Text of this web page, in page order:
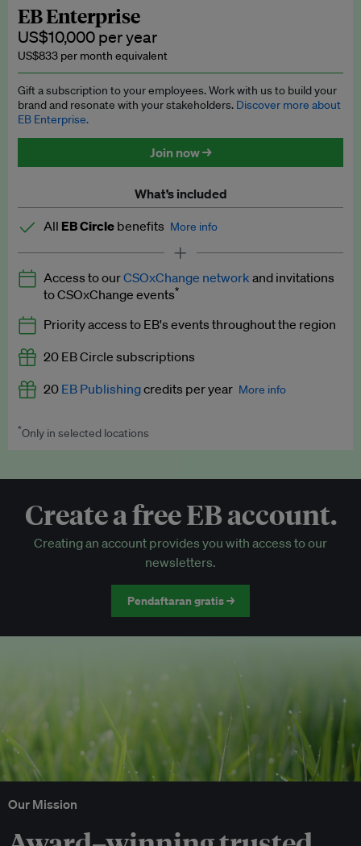
Explainers
Insights: ESG Intelligence monthly update
Access to exclusive training programmes
EB Circle members-only events
Discounted tickets to EB events
EB Enterprise
US$10,000 per year
US$833 per month equivalent
Gift a subscription to your employees. Work with us to build your
brand and resonate with your stakeholders. Discover more about
EB Enterprise.
Join now →
What’s included
All EB Circle benefits More info
Latest news and analysis on business and policy
Expert opinion and analyses
Premium newsletters
EB Podcast
EB Videos
Access to exclusive training programmes
EB Circle-only events
Discounted tickets to EB events
Access to ourCSOxChange network and invitations
to CSOxChange events*
Priority access to EB's events throughout the region
20 EB Circle subscriptions
20 EB Publishingcredits per year More info
Worth up to US$250 per credit. Publish your press releases,
*Only in selected locations
Create a free EB account.
Creating an account provides you with access to our
newsletters.
Pendaftaran gratis →
Our Mission